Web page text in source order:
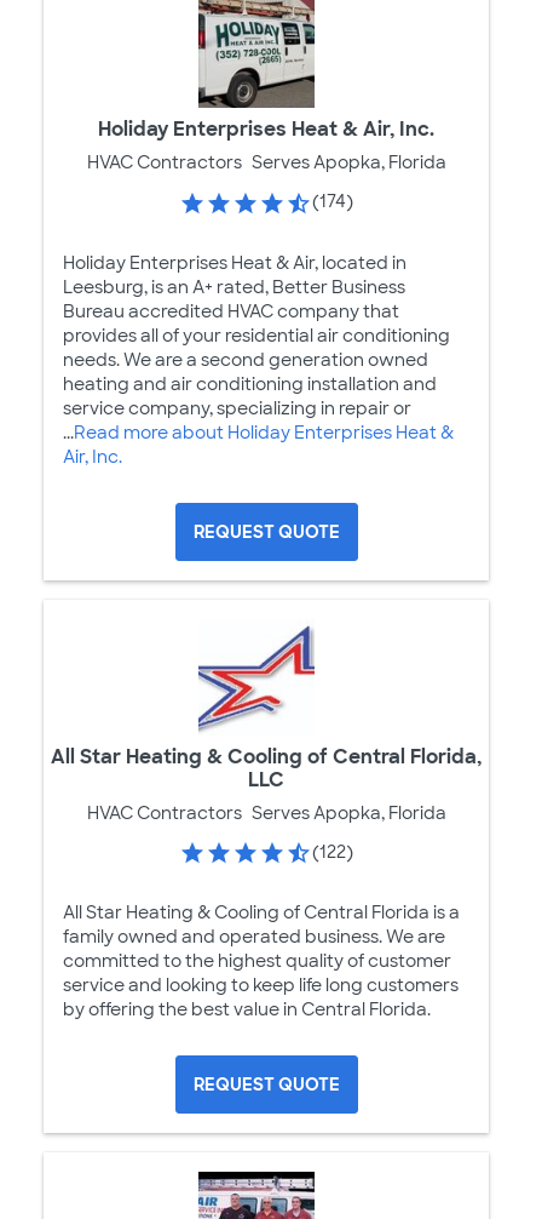
Holiday Enterprises Heat & Air, Inc.
HVAC Contractors Serves Apopka, Florida
(174)
Holiday Enterprises Heat & Air, located in
Leesburg, is an A+ rated, Better Business
Bureau accredited HVAC company that
provides all of your residential air conditioning
needs. We are a second generation owned
heating and air conditioning installation and
service company, specializing in repair or
...Read more about Holiday Enterprises Heat &
Air, Inc.
REQUEST QUOTE
All Star Heating & Cooling of Central Florida,
LLC
HVAC Contractors Serves Apopka, Florida
(122)
All Star Heating & Cooling of Central Florida is a
family owned and operated business. We are
committed to the highest quality of customer
service and looking to keep life long customers
by offering the best value in Central Florida.
REQUEST QUOTE